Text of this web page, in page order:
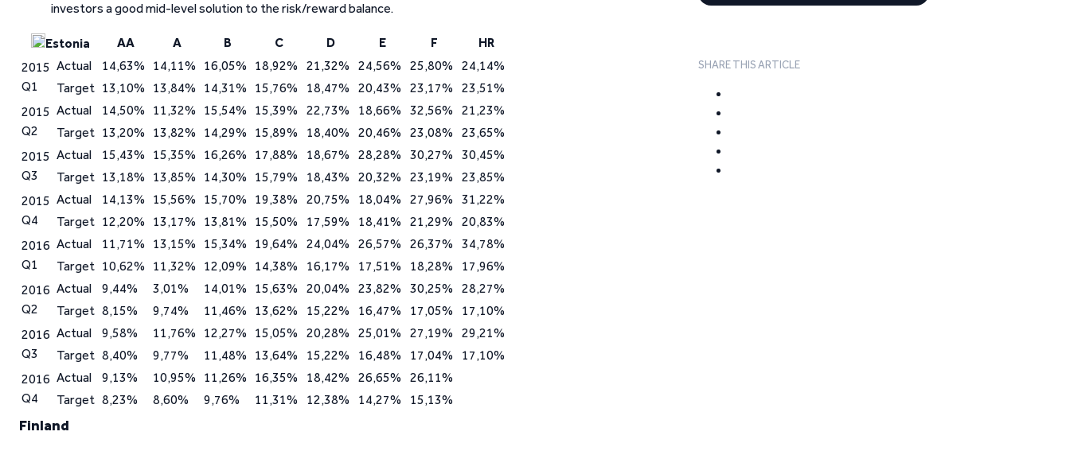
investors a good mid-level solution to the risk/reward balance.
Estonia AA A B C D E F
HR
2015
Q1
Actual 14,63% 14,11% 16,05% 18,92% 21,32% 24,56% 25,80%
24,14%
Target 13,10% 13,84% 14,31% 15,76% 18,47% 20,43% 23,17%
23,51%
2015
Q2
Actual 14,50% 11,32% 15,54% 15,39% 22,73% 18,66% 32,56%
21,23%
Target 13,20% 13,82% 14,29% 15,89% 18,40% 20,46% 23,08%
23,65%
2015
Q3
Actual 15,43% 15,35% 16,26% 17,88% 18,67% 28,28% 30,27%
30,45%
Target 13,18% 13,85% 14,30% 15,79% 18,43% 20,32% 23,19%
23,85%
2015
Q4
Actual 14,13% 15,56% 15,70% 19,38% 20,75% 18,04% 27,96%
31,22%
Target 12,20% 13,17% 13,81% 15,50% 17,59% 18,41% 21,29%
20,83%
2016
Q1
Actual 11,71% 13,15% 15,34% 19,64% 24,04% 26,57% 26,37%
34,78%
Target 10,62% 11,32% 12,09% 14,38% 16,17% 17,51% 18,28%
17,96%
2016
Q2
Actual 9,44% 3,01% 14,01% 15,63% 20,04% 23,82% 30,25%
28,27%
Target 8,15% 9,74% 11,46% 13,62% 15,22% 16,47% 17,05%
17,10%
2016
Q3
Actual 9,58% 11,76% 12,27% 15,05% 20,28% 25,01% 27,19%
29,21%
Target 8,40% 9,77% 11,48% 13,64% 15,22% 16,48% 17,04%
17,10%
2016
Q4
Actual 9,13% 10,95% 11,26% 16,35% 18,42% 26,65%
26,11%
Target 8,23% 8,60% 9,76% 11,31% 12,38% 14,27% 15,13%
Finland
SHARE THIS ARTICLE